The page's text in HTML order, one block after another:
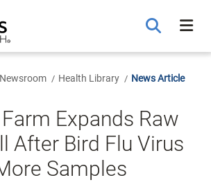
Newsroom Health Library News Article
Expands Raw
After Bird Flu Virus
Samples